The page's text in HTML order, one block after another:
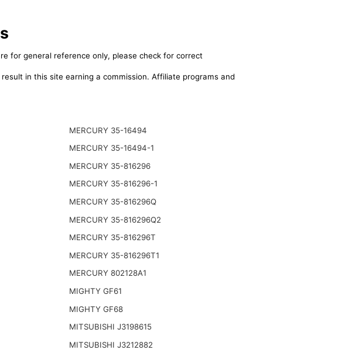
for general reference only, please check for correct
in this site earning a commission. Affiliate programs and
MERCURY 35-16494
MERCURY 35-16494-1
MERCURY 35-816296
MERCURY 35-816296-1
MERCURY 35-816296Q
MERCURY 35-816296Q2
MERCURY 35-816296T
MERCURY 35-816296T1
MERCURY 802128A1
MIGHTY GF61
MIGHTY GF68
MITSUBISHI J3198615
MITSUBISHI J3212882